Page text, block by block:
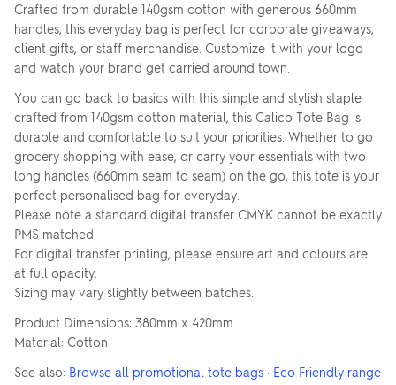
Crafted from durable 140gsm cotton with generous 660mm
handles, this everyday bag is perfect for corporate giveaways,
client gifts, or staff merchandise. Customize it with your logo
and watch your brand get carried around town.
You can go back to basics with this simple and stylish staple
crafted from 140gsm cotton material, this Calico Tote Bag is
durable and comfortable to suit your priorities. Whether to go
grocery shopping with ease, or carry your essentials with two
long handles (660mm seam to seam) on the go, this tote is your
perfect personalised bag for everyday.
Please note a standard digital transfer CMYK cannot be exactly
PMS matched.
For digital transfer printing, please ensure art and colours are
at full opacity.
Sizing may vary slightly between batches..
Product Dimensions: 380mm x 420mm
Material: Cotton
See also: Browse all promotional tote bags · Eco Friendly range